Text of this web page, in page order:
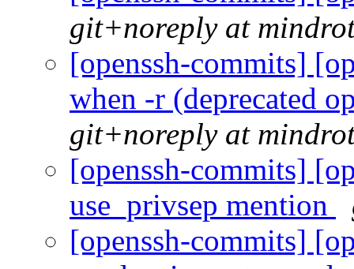
git+noreply at
[openssh-commits]
when -r (deprecated
git+noreply at
[openssh-commits]
use_privsep mention
[openssh-commits]